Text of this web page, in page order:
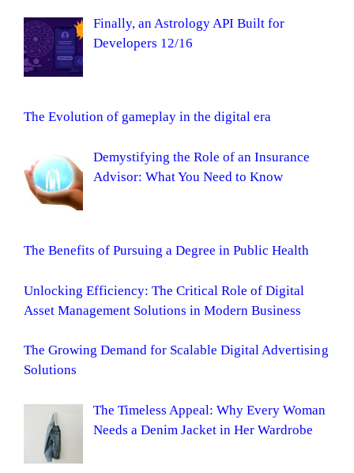
Finally, an Astrology API Built for
Developers 12/16
The Evolution of gameplay in the digital era
Demystifying the Role of an Insurance
Advisor: What You Need to Know
The Benefits of Pursuing a Degree in Public Health
Unlocking Efficiency: The Critical Role of Digital
Asset Management Solutions in Modern Business
The Growing Demand for Scalable Digital Advertising
Solutions
The Timeless Appeal: Why Every Woman
Needs a Denim Jacket in Her Wardrobe